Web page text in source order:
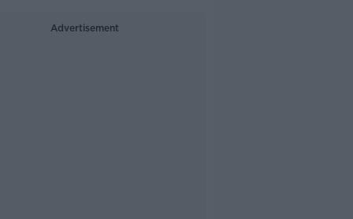
Advertisement